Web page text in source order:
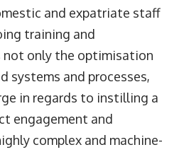
and expatriate staff
training and
not only the optimisation
systems and processes,
in regards to instilling a
engagement and
complex and machine-